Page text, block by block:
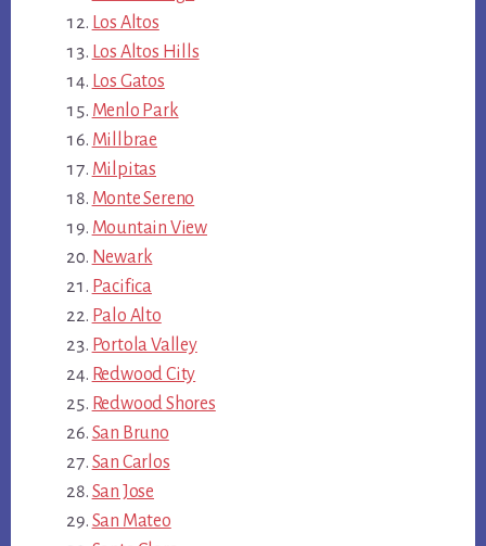
Los Altos
Los Altos Hills
Los Gatos
Menlo Park
Millbrae
Milpitas
Monte Sereno
Mountain View
Newark
Pacifica
Palo Alto
Portola Valley
Redwood City
Redwood Shores
San Bruno
San Carlos
San Jose
San Mateo